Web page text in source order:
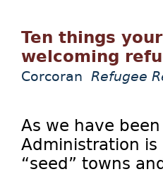
Ten things
welcoming
Corcoran Refugee
As we have
Administration
“seed” towns